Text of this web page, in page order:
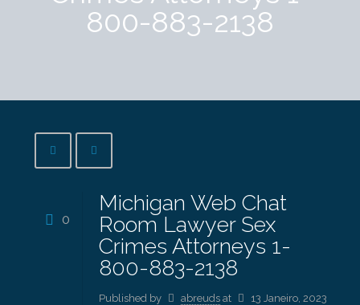
800-883-2138
0
Michigan Web Chat
Room Lawyer Sex
Crimes Attorneys 1-
800-883-2138
Published by abreuds at 13 Janeiro, 2023